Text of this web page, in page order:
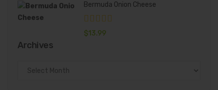
Bermuda Onion Cheese
$13.99
Archives
Archives